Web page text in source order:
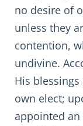
no desire of
unless they
contention,
undivine.
His
own elect;
appointed